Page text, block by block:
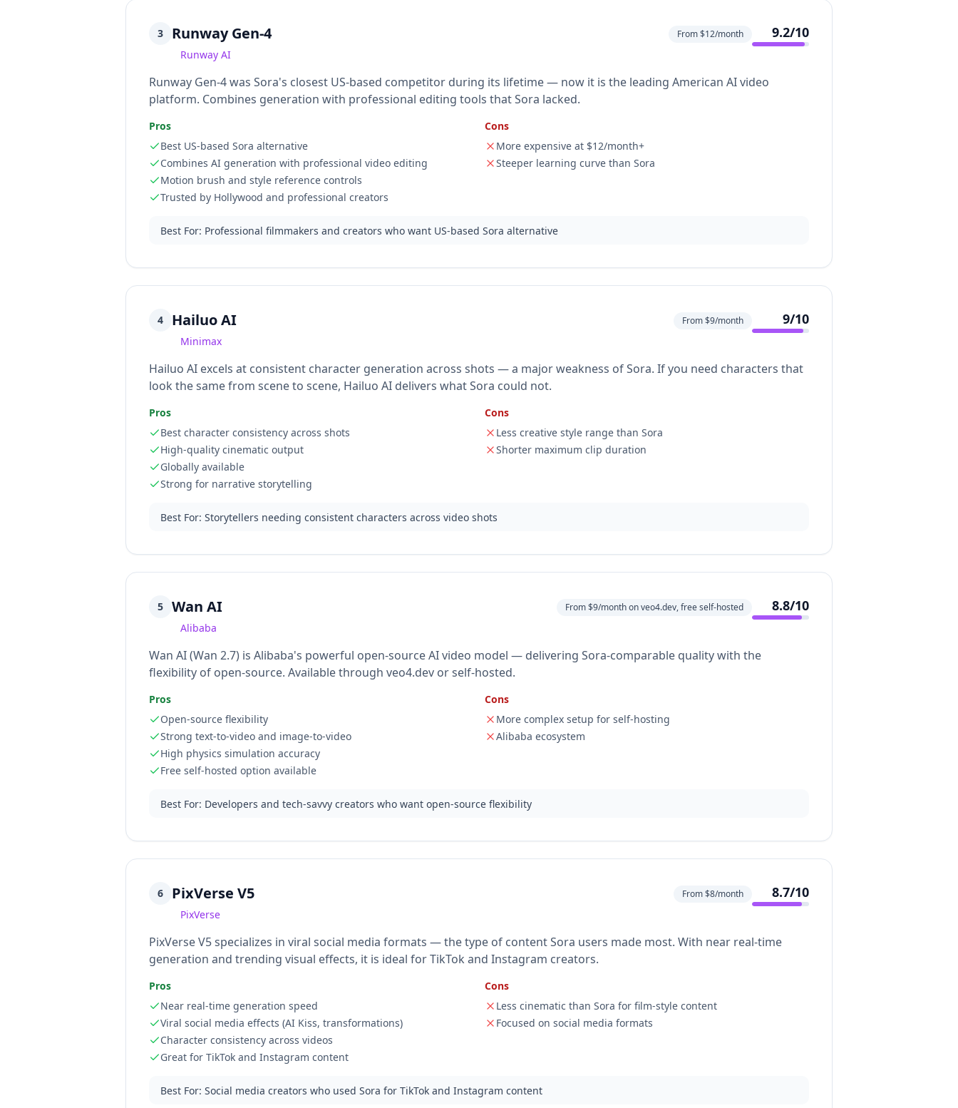
3 Runway Gen-4
Runway AI
From $12/month 9.2/10
Runway Gen-4 was Sora's closest US-based competitor during its lifetime — now it is the leading American AI video
platform. Combines generation with professional editing tools that Sora lacked.
Pros
Best US-based Sora alternative
Combines AI generation with professional video editing
Motion brush and style reference controls
Trusted by Hollywood and professional creators
Cons
More expensive at $12/month+
Steeper learning curve than Sora
Best For: Professional filmmakers and creators who want US-based Sora alternative
4 Hailuo AI
Minimax
From $9/month 9/10
Hailuo AI excels at consistent character generation across shots — a major weakness of Sora. If you need characters that
look the same from scene to scene, Hailuo AI delivers what Sora could not.
Pros
Best character consistency across shots
High-quality cinematic output
Globally available
Strong for narrative storytelling
Cons
Less creative style range than Sora
Shorter maximum clip duration
Best For: Storytellers needing consistent characters across video shots
5 Wan AI
Alibaba
From $9/month on veo4.dev, free self-hosted 8.8/10
Wan AI (Wan 2.7) is Alibaba's powerful open-source AI video model — delivering Sora-comparable quality with the
flexibility of open-source. Available through veo4.dev or self-hosted.
Pros
Open-source flexibility
Strong text-to-video and image-to-video
High physics simulation accuracy
Free self-hosted option available
Cons
More complex setup for self-hosting
Alibaba ecosystem
Best For: Developers and tech-savvy creators who want open-source flexibility
6 PixVerse V5
PixVerse
From $8/month 8.7/10
PixVerse V5 specializes in viral social media formats — the type of content Sora users made most. With near real-time
generation and trending visual effects, it is ideal for TikTok and Instagram creators.
Pros
Near real-time generation speed
Viral social media effects (AI Kiss, transformations)
Character consistency across videos
Great for TikTok and Instagram content
Cons
Less cinematic than Sora for film-style content
Focused on social media formats
Best For: Social media creators who used Sora for TikTok and Instagram content